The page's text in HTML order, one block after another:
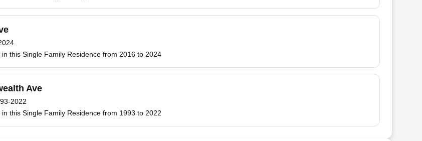
this Single Family Residence from 2016 to 2024
Ave
2022
this Single Family Residence from 1993 to 2022